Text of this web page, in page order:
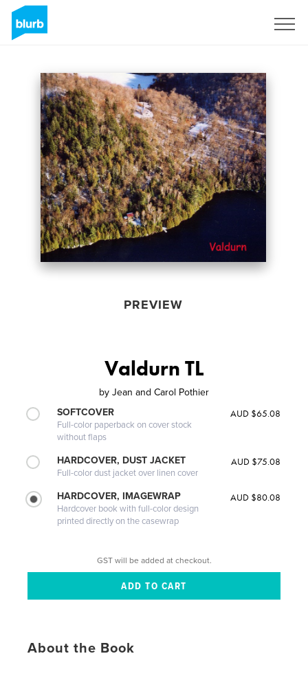
PREVIEW
Valdurn TL
by Jean and Carol Pothier
SOFTCOVER
Full-color paperback on cover stock
without flaps
AUD $65.08
HARDCOVER, DUST JACKET
Full-color dust jacket over linen cover
AUD $75.08
HARDCOVER, IMAGEWRAP
Hardcover book with full-color design
printed directly on the casewrap
AUD $80.08
GST will be added at checkout.
About the Book